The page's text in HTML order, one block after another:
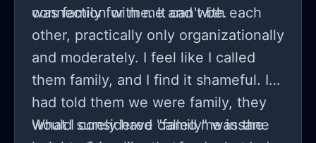
was family for me. It can't be.
connection with me and with each
other, practically only organizationally
and moderately. I feel like I called
them family, and I find it shameful. If I
had told them we were family, they
would surely have called me insane
What I considered "family" was the